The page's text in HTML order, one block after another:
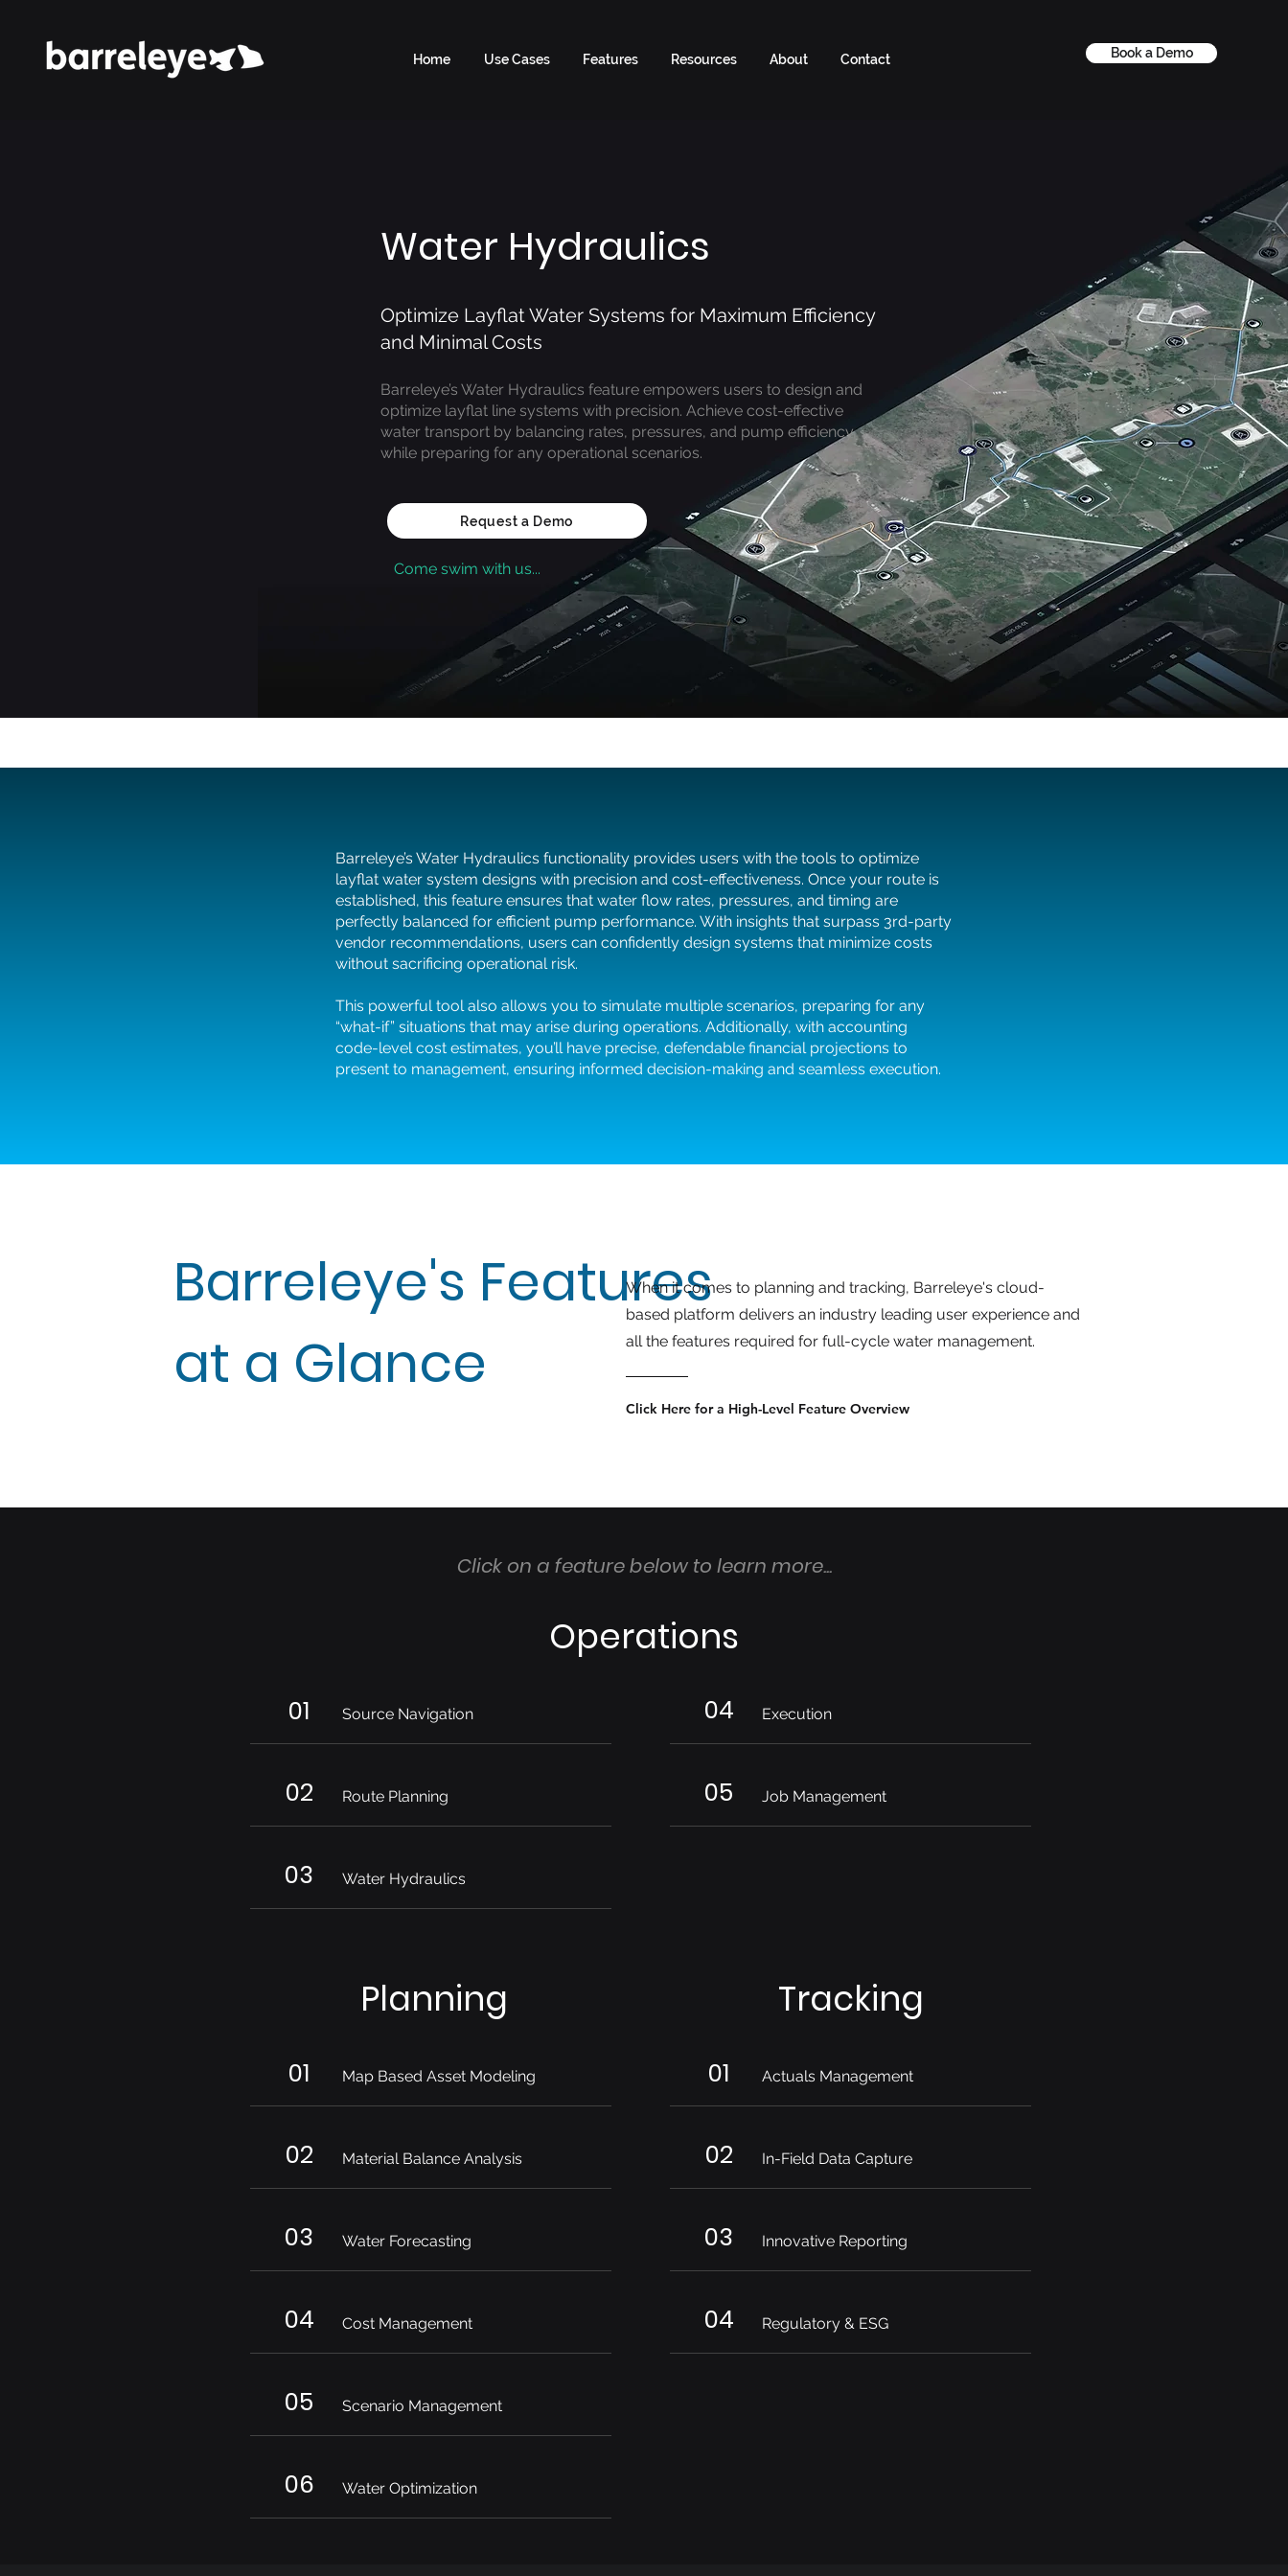
Home Use Cases Features Resources About Contact Book a Demo
Water Hydraulics
Optimize Layflat Water Systems for Maximum Efficiency
and Minimal Costs
Barreleye’s Water Hydraulics feature empowers users to design and
optimize layflat line systems with precision. Achieve cost-effective
water transport by balancing rates, pressures, and pump efficiency,
while preparing for any operational scenarios.
Request a Demo
Come swim with us...
Barreleye’s Water Hydraulics functionality provides users with the tools to optimize
layflat water system designs with precision and cost-effectiveness. Once your route is
established, this feature ensures that water flow rates, pressures, and timing are
perfectly balanced for efficient pump performance. With insights that surpass 3rd-party
vendor recommendations, users can confidently design systems that minimize costs
without sacrificing operational risk.
This powerful tool also allows you to simulate multiple scenarios, preparing for any
“what-if” situations that may arise during operations. Additionally, with accounting
code-level cost estimates, you’ll have precise, defendable financial projections to
present to management, ensuring informed decision-making and seamless execution.
Barreleye's Features
at a Glance
When it comes to planning and tracking, Barreleye's cloud-
based platform delivers an industry leading user experience and
all the features required for full-cycle water management.
Click Here for a High-Level Feature Overview
Click on a feature below to learn more...
Operations
01 Source Navigation
02 Route Planning
03 Water Hydraulics
04 Execution
05 Job Management
Planning
01 Map Based Asset Modeling
02 Material Balance Analysis
03 Water Forecasting
04 Cost Management
05 Scenario Management
06 Water Optimization
Tracking
01 Actuals Management
02 In-Field Data Capture
03 Innovative Reporting
04 Regulatory & ESG